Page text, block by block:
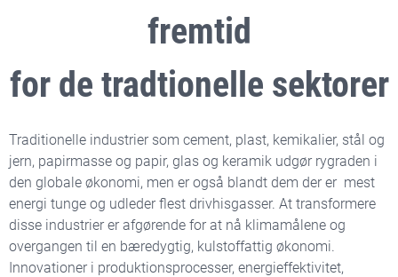
fremtid
for de tradtionelle sektorer
Traditionelle industrier som cement, plast, kemikalier, stål og
jern, papirmasse og papir, glas og keramik udgør rygraden i
den globale økonomi, men er også blandt dem der er mest
energi tunge og udleder flest drivhisgasser. At transformere
disse industrier er afgørende for at nå klimamålene og
overgangen til en bæredygtig, kulstoffattig økonomi.
Innovationer i produktionsprocesser, energieffektivitet,